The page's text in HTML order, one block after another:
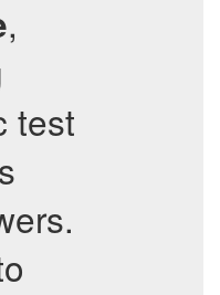
,
test